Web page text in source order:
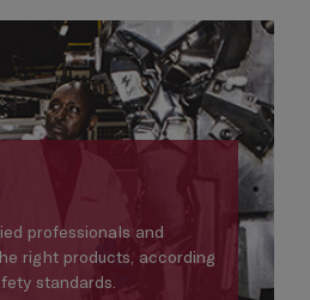
professionals and
right products, according
standards.